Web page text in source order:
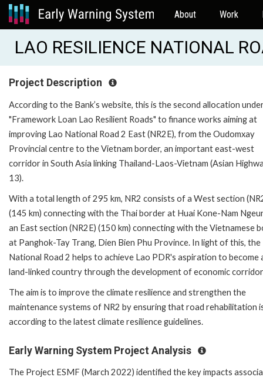
About Work
LAO RESILIENCE NATIONAL
Project Description
According to the Bank’s website, this is the second allocation
"Framework Loan Lao Resilient Roads" to finance works aiming at
improving Lao National Road 2 East (NR2E), from the Oudomxay
Provincial centre to the Vietnam border, an important east-west
corridor in South Asia linking Thailand-Laos-Vietnam (Asian
13).
With a total length of 295 km, NR2 consists of a West section
(145 km) connecting with the Thai border at Huai Kone-Nam
an East section (NR2E) (150 km) connecting with the Vietnamese
at Panghok-Tay Trang, Dien Bien Phu Province. In light of this, the
National Road 2 helps to achieve Lao PDR's aspiration to become
land-linked country through the development of economic
The aim is to improve the climate resilience and strengthen the
maintenance systems of NR2 by ensuring that road rehabilitation
according to the latest climate resilience guidelines.
Early Warning System Project Analysis
The Project ESMF (March 2022) identified the key impacts